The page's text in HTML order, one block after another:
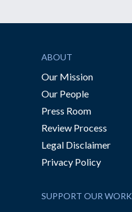
ABOUT
Our Mission
Our People
Press Room
Review Process
Legal Disclaimer
Privacy Policy
SUPPORT OUR WORK